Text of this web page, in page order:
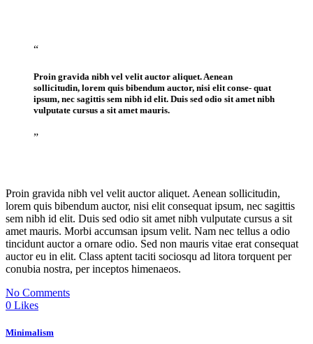
“
Proin gravida nibh vel velit auctor aliquet. Aenean
sollicitudin, lorem quis bibendum auctor, nisi elit conse- quat
ipsum, nec sagittis sem nibh id elit. Duis sed odio sit amet nibh
vulputate cursus a sit amet mauris.
”
Proin gravida nibh vel velit auctor aliquet. Aenean sollicitudin,
lorem quis bibendum auctor, nisi elit consequat ipsum, nec sagittis
sem nibh id elit. Duis sed odio sit amet nibh vulputate cursus a sit
amet mauris. Morbi accumsan ipsum velit. Nam nec tellus a odio
tincidunt auctor a ornare odio. Sed non mauris vitae erat consequat
auctor eu in elit. Class aptent taciti sociosqu ad litora torquent per
conubia nostra, per inceptos himenaeos.
No Comments
0 Likes
Minimalism